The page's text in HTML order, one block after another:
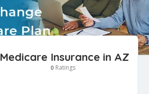
Medicare Insurance in AZ
0 Ratings